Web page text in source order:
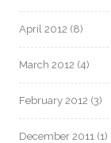
April 2012 (8)
March 2012 (4)
February 2012 (3)
December 2011 (1)